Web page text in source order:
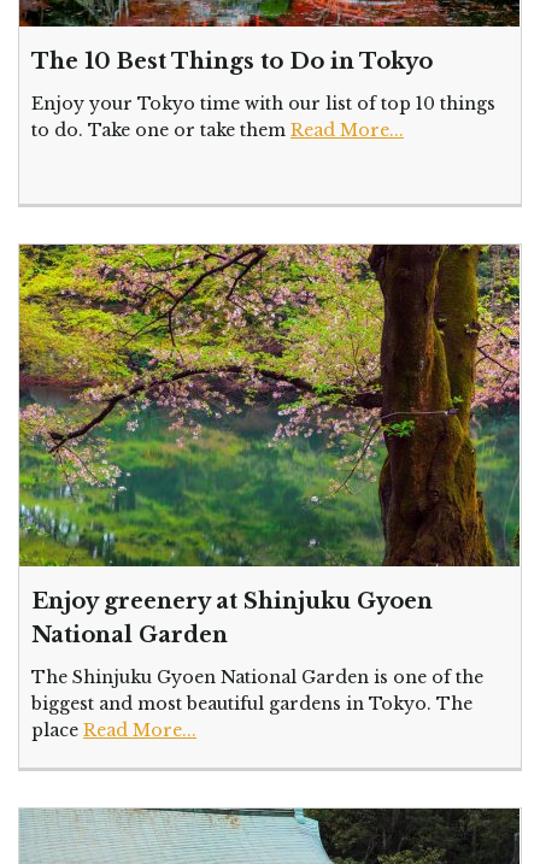
The 10 Best Things to Do in Tokyo
Enjoy your Tokyo time with our list of top 10 things
to do. Take one or take them Read More...
Enjoy greenery at Shinjuku Gyoen
National Garden
The Shinjuku Gyoen National Garden is one of the
biggest and most beautiful gardens in Tokyo. The
place Read More...